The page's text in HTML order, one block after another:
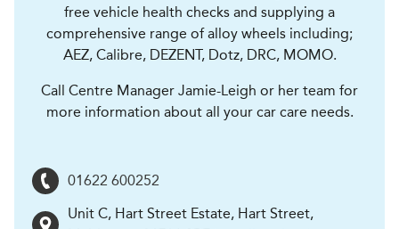
free vehicle health checks and supplying a
comprehensive range of alloy wheels including;
AEZ, Calibre, DEZENT, Dotz, DRC, MOMO.
Call Centre Manager Jamie-Leigh or her team for
more information about all your car care needs.
01622 600252
Unit C, Hart Street Estate, Hart Street,